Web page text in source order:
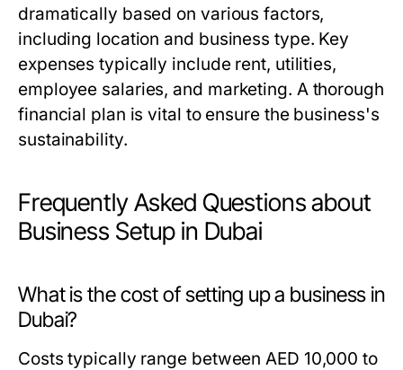
dramatically based on various factors,
including location and business type. Key
expenses typically include rent, utilities,
employee salaries, and marketing. A thorough
financial plan is vital to ensure the business's
sustainability.
Frequently Asked Questions about
Business Setup in Dubai
What is the cost of setting up a business in
Dubai?
Costs typically range between AED 10,000 to